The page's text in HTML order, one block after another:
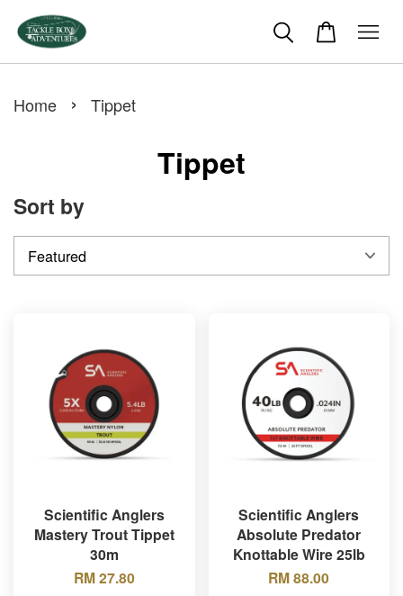
Home › Tippet
Tippet
Sort by
Scientific Anglers
Mastery Trout Tippet
30m
RM 27.80
Scientific Anglers
Absolute Predator
Knottable Wire 25lb
RM 88.00